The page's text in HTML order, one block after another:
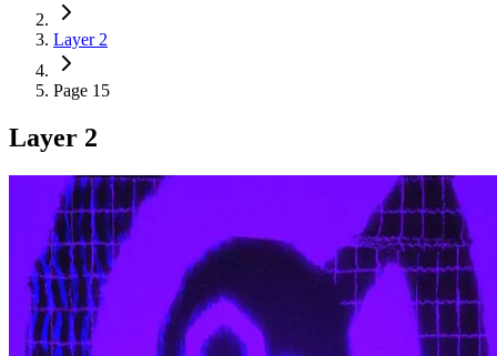
Layer 2
Page 15
Layer 2